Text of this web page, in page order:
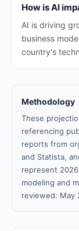
How is AI
AI is driving
business
country's
Methodology
These
referencing
reports from
and Statista,
represent
modeling and
reviewed: May